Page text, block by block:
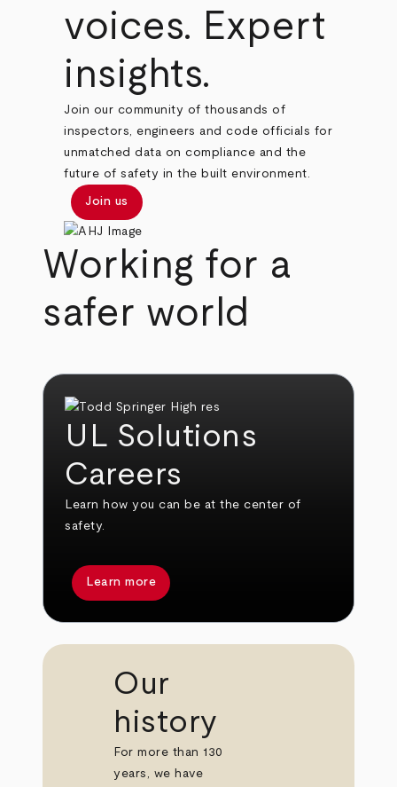
voices. Expert
insights.
Join our community of thousands of
inspectors, engineers and code officials for
unmatched data on compliance and the
future of safety in the built environment.
Join us
Working for a
safer world
UL Solutions
Careers
Learn how you can be at the center of
safety.
Learn more
Our
history
For more than 130
years, we have